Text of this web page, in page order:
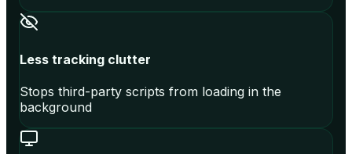
Less tracking clutter
Stops third-party scripts from loading in the
background